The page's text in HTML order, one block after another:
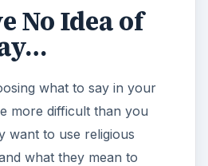
No Idea of
what to say in your
more difficult than you
want to use religious
what they mean to